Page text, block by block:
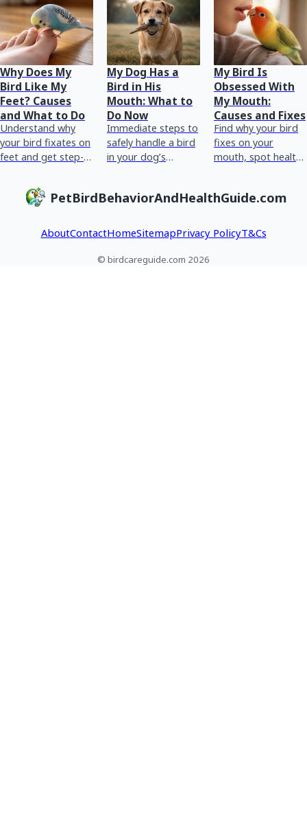
Why Does My
Bird Like My
Feet? Causes
and What to Do
Understand why
your bird fixates on
feet and get step-
reduce stress,
redirect, and spot
My Dog Has a
Bird in His
Mouth: What to
Do Now
Immediate steps to
safely handle a bird
in your dog’s
vet or wildlife help
My Bird Is
Obsessed With
My Mouth:
Causes and Fixes
Find why your bird
fixes on your
mouth, spot health
enrichment fixes
PetBirdBehaviorAndHealthGuide.com
AboutContactHomeSitemapPrivacy PolicyT&Cs
© birdcareguide.com 2026